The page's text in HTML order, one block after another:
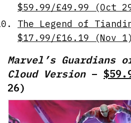
$59.99/£49.99 (Oct
The Legend of
$17.99/£16.19 (Nov 1)
Marvel’s Guardians
Cloud Version –
26)